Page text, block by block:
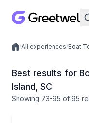
Local experiences
/All experiences/Boat
Best results for
Island, SC
Showing 73-95 of 95